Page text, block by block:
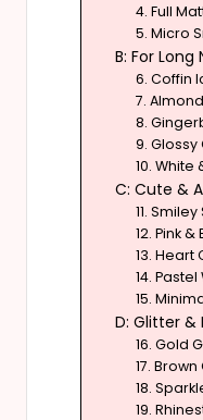
4. Full
5. Micro
B: For Long
6. Coffin
7.
8.
9.
10.
C: Cute &
11.
12. Pink
13. Heart
14.
15.
D: Glitter &
16. Gold
17.
18.
19.